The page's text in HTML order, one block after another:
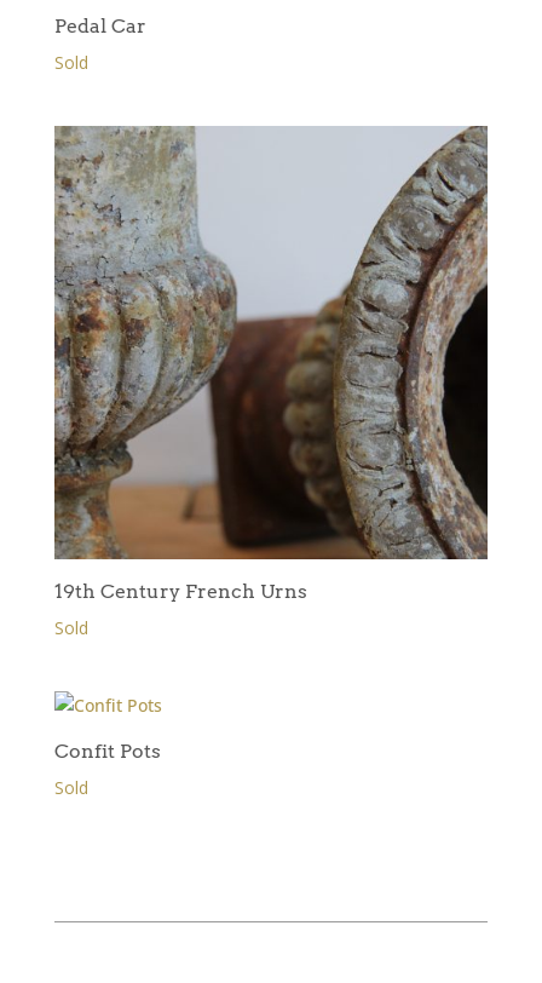
Pedal Car
Sold
19th Century French Urns
Sold
Confit Pots
Sold